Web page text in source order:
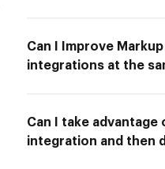
Can I Improve
integrations at the
Can I take
integration and then